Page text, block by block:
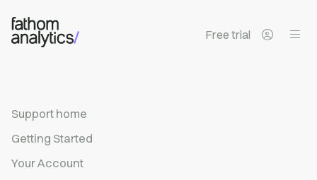
Free trial
Support home
Getting Started
Your Account